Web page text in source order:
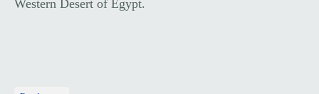
Western Desert of Egypt.